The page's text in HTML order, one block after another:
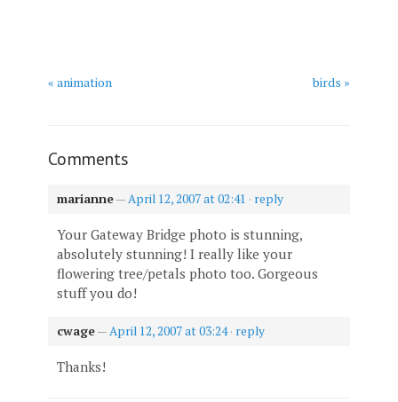
« animation birds »
Comments
marianne—April 12, 2007 at 02:41 · reply
Your Gateway Bridge photo is stunning,
absolutely stunning! I really like your
flowering tree/petals photo too. Gorgeous
stuff you do!
cwage—April 12, 2007 at 03:24· reply
Thanks!